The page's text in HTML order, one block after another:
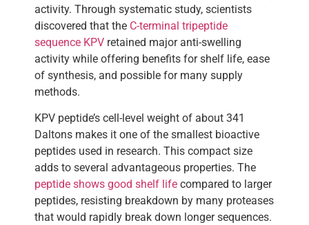
activity. Through systematic study, scientists
discovered that the C-terminal tripeptide
sequence KPV retained major anti-swelling
activity while offering benefits for shelf life, ease
of synthesis, and possible for many supply
methods.
KPV peptide’s cell-level weight of about 341
Daltons makes it one of the smallest bioactive
peptides used in research. This compact size
adds to several advantageous properties. The
peptide shows good shelf life compared to larger
peptides, resisting breakdown by many proteases
that would rapidly break down longer sequences.